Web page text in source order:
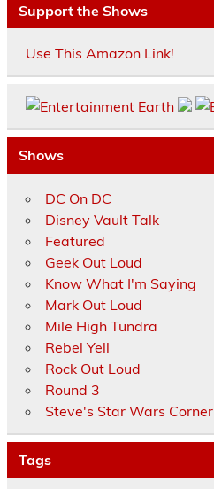
Support the Shows
Use This Amazon Link!
Shows
DC On DC
Disney Vault Talk
Featured
Geek Out Loud
Know What I'm Saying
Mark Out Loud
Mile High Tundra
Rebel Yell
Rock Out Loud
Round 3
Steve's Star Wars Corner
Tags